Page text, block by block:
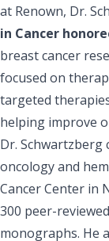
at Renown, Dr.
in Cancer
breast cancer
focused on
targeted
helping improve
Dr.
oncology and
Cancer Center in
300 peer-
monographs. He